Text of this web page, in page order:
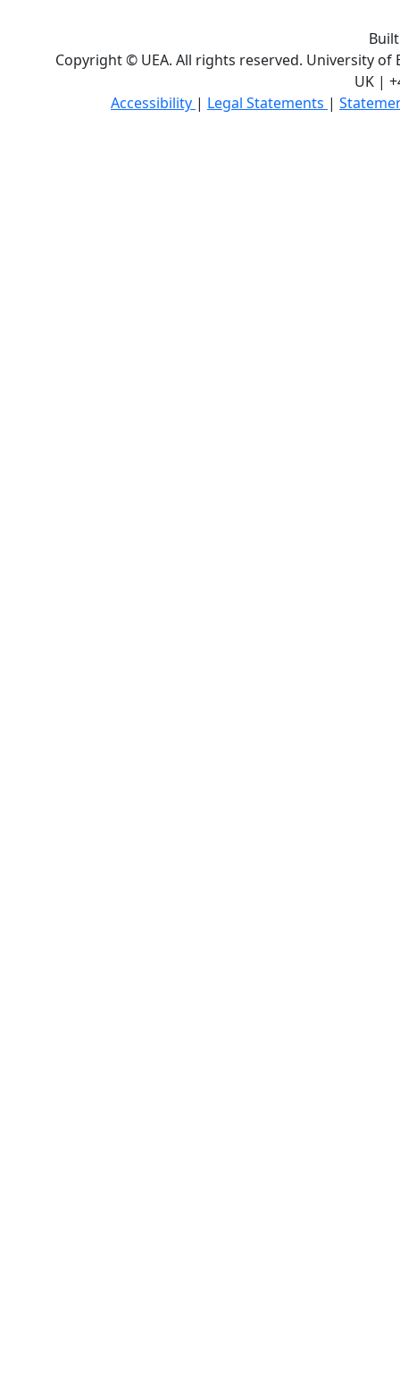
Copyright © UEA. All rights reserved. University of
UK |
Accessibility | Legal Statements |